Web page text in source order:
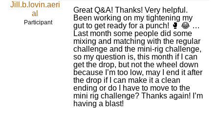
Jill.b.lovin.aeri
al
Participant
Great Q&A! Thanks! Very helpful.
Been working on my tightening my
gut to get ready for a punch! 🥊 😂 …
Last month some people did some
mixing and matching with the regular
challenge and the mini-rig challenge,
so my question is, this month if I can
get the drop, but not the wheel down
because I’m too low, may I end it after
the drop if I can make it a clean
ending or do I have to move to the
mini rig challenge? Thanks again! I’m
having a blast!